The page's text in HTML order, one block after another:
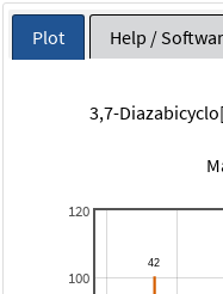
Plot Help /
3,7-
100
120